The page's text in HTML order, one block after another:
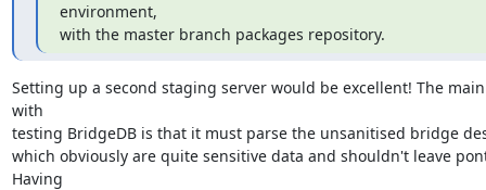
environment,
with the master branch packages repository.
Setting up a second staging server would be excellent! The
with
testing BridgeDB is that it must parse the unsanitised bridge
which obviously are quite sensitive data and shouldn't leave
Having